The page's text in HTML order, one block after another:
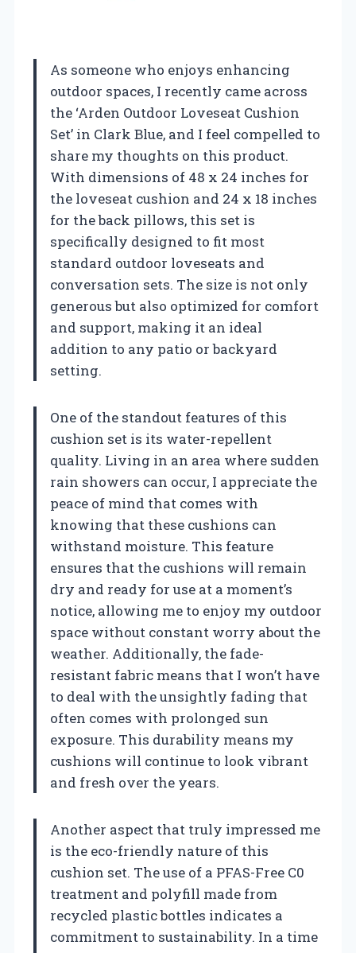
As someone who enjoys enhancing
outdoor spaces, I recently came across
the ‘Arden Outdoor Loveseat Cushion
Set’ in Clark Blue, and I feel compelled to
share my thoughts on this product.
With dimensions of 48 x 24 inches for
the loveseat cushion and 24 x 18 inches
for the back pillows, this set is
specifically designed to fit most
standard outdoor loveseats and
conversation sets. The size is not only
generous but also optimized for comfort
and support, making it an ideal
addition to any patio or backyard
setting.
One of the standout features of this
cushion set is its water-repellent
quality. Living in an area where sudden
rain showers can occur, I appreciate the
peace of mind that comes with
knowing that these cushions can
withstand moisture. This feature
ensures that the cushions will remain
dry and ready for use at a moment’s
notice, allowing me to enjoy my outdoor
space without constant worry about the
weather. Additionally, the fade-
resistant fabric means that I won’t have
to deal with the unsightly fading that
often comes with prolonged sun
exposure. This durability means my
cushions will continue to look vibrant
and fresh over the years.
Another aspect that truly impressed me
is the eco-friendly nature of this
cushion set. The use of a PFAS-Free C0
treatment and polyfill made from
recycled plastic bottles indicates a
commitment to sustainability. In a time